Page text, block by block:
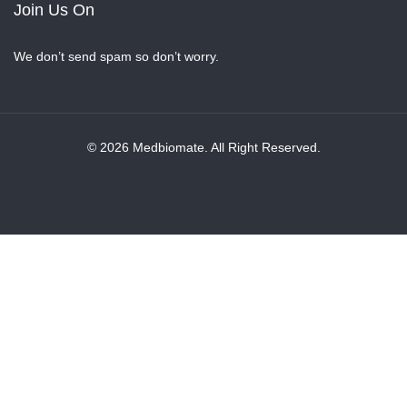
Join Us On
We don’t send spam so don’t worry.
© 2026 Medbiomate. All Right Reserved.